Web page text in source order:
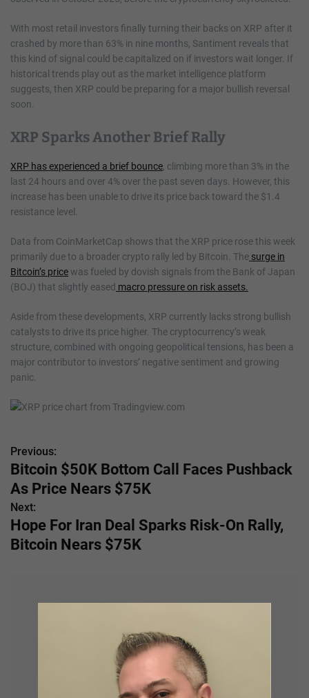
With most retail investors finally turning their backs on XRP after it
crashed by more than 63% in nine months, Santiment reveals that
this kind of signal could be capitalized on if investors wait longer. If
historical trends play out as the market intelligence platform
suggests, then XRP could be preparing for a major bullish reversal
soon.
XRP Sparks Another Brief Rally
XRP has experienced a brief bounce, climbing more than 3% in the
last 24 hours and over 4% over the past seven days. However, this
increase has been unable to drive its price back toward the $1.4
resistance level.
Data from CoinMarketCap shows that the XRP price rose this week
primarily due to a broader crypto rally led by Bitcoin. The surge in
Bitcoin’s pricewas fueled by dovish signals from the Bank of Japan
(BOJ) that slightly eased macro pressure on risk assets.
Aside from these developments, XRP currently lacks strong bullish
catalysts to drive its price higher. The cryptocurrency’s weak
structure, combined with ongoing geopolitical tensions, has been a
major contributor to investors’ negative sentiment and growing
panic.
P
o
s
t
Previous:
Bitcoin $50K Bottom Call Faces Pushback
As Price Nears $75K
Next:
Hope For Iran Deal Sparks Risk-On Rally,
Bitcoin Nears $75K